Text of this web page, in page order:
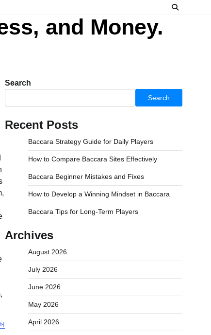
and Money.
Search
Search
Recent Posts
Baccara Strategy Guide for Daily Players
How to Compare Baccara Sites Effectively
Baccara Beginner Mistakes and Fixes
How to Develop a Winning Mindset in Baccara
Baccara Tips for Long-Term Players
Archives
August 2026
July 2026
June 2026
May 2026
April 2026